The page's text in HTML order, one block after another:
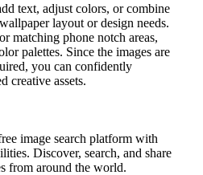
text, adjust colors, or combine
layout or design needs.
matching phone notch areas,
palettes. Since the images are
you can confidently
creative assets.
image search platform with
Discover, search, and share
from around the world.